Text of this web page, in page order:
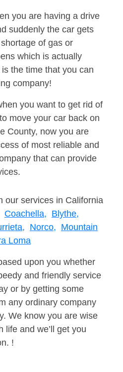
you are having a drive
suddenly the car gets
of gas or
which is actually
the time that you can
company!
you want to get rid of
move your car back on
County, now you are
of most reliable and
that can provide
our services in California
Coachella, Blythe,
Norco, Mountain
Loma
upon you whether
and friendly service
or by getting some
any ordinary company
We know you are wise
life and we’ll get you
!